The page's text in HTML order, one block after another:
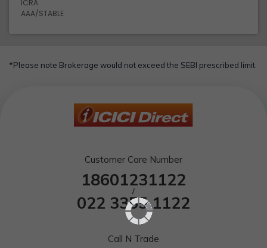
ICRA
AAA/STABLE
*Please note Brokerage would not exceed the SEBI prescribed limit.
Customer Care Number
18601231122
/
022 3355 1122
Call N Trade